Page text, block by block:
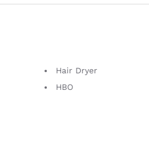
Hair Dryer
HBO